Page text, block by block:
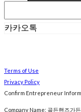
카카오톡
Terms of Use
Privacy Policy
Confirm Entrepreneur
Company Name: 골든핸즈가